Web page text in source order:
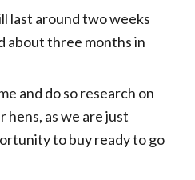
last around two weeks
about three months in
and do so research on
hens, as we are just
to buy ready to go